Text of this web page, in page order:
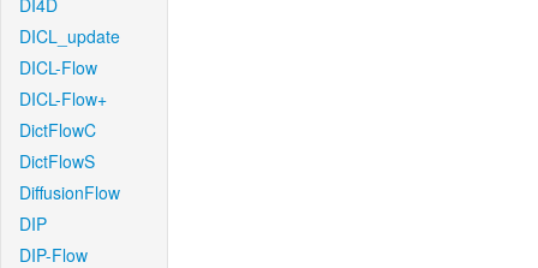
DI4D
DICL_update
DICL-Flow
DICL-Flow+
DictFlowC
DictFlowS
DiffusionFlow
DIP
DIP-Flow